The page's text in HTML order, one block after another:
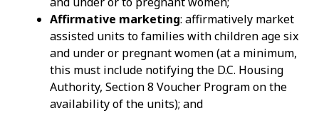
Affirmative marketing: affirmatively market
assisted units to families with children age six
and under or pregnant women (at a minimum,
this must include notifying the D.C. Housing
Authority, Section 8 Voucher Program on the
availability of the units); and